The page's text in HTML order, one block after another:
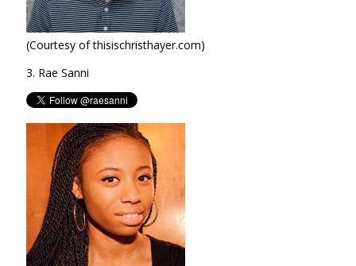
(Courtesy of thisischristhayer.com)
3. Rae Sanni